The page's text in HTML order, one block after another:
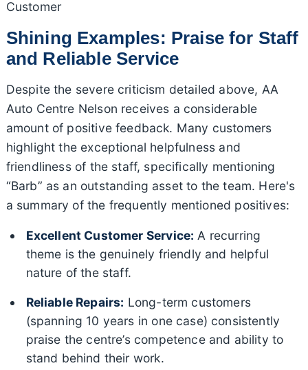
Customer
Shining Examples: Praise for Staff
and Reliable Service
Despite the severe criticism detailed above, AA
Auto Centre Nelson receives a considerable
amount of positive feedback. Many customers
highlight the exceptional helpfulness and
friendliness of the staff, specifically mentioning
“Barb” as an outstanding asset to the team. Here's
a summary of the frequently mentioned positives:
Excellent Customer Service: A recurring
theme is the genuinely friendly and helpful
nature of the staff.
Reliable Repairs: Long-term customers
(spanning 10 years in one case) consistently
praise the centre’s competence and ability to
stand behind their work.